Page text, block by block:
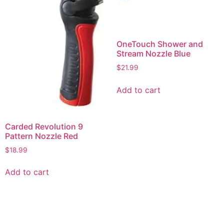
Carded Revolution 9
Pattern Nozzle Red
$18.99
Add to cart
OneTouch Shower and
Stream Nozzle Blue
$21.99
Add to cart